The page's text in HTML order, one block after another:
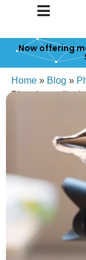
Now offering
Home» Blog »
Photojournalist